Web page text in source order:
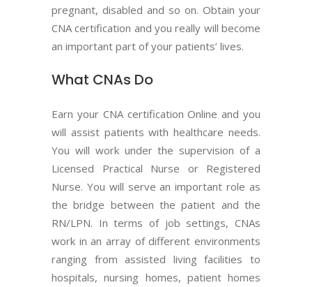
pregnant, disabled and so on. Obtain your
CNA certification and you really will become
an important part of your patients’ lives.
What CNAs Do
Earn your CNA certification Online and you
will assist patients with healthcare needs.
You will work under the supervision of a
Licensed Practical Nurse or Registered
Nurse. You will serve an important role as
the bridge between the patient and the
RN/LPN. In terms of job settings, CNAs
work in an array of different environments
ranging from assisted living facilities to
hospitals, nursing homes, patient homes